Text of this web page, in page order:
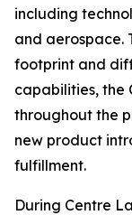
including
and aerospace.
footprint and
capabilities, the
throughout the
new product
fulfillment.
During Centre